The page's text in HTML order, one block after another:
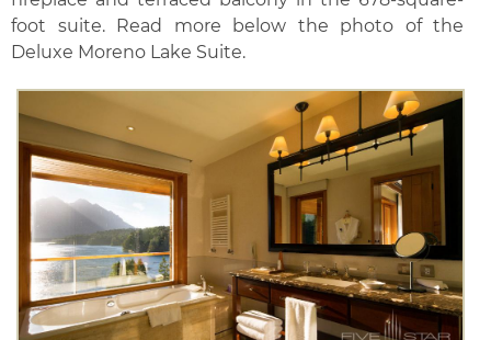
foot suite. Read more below the photo of the
Deluxe Moreno Lake Suite.